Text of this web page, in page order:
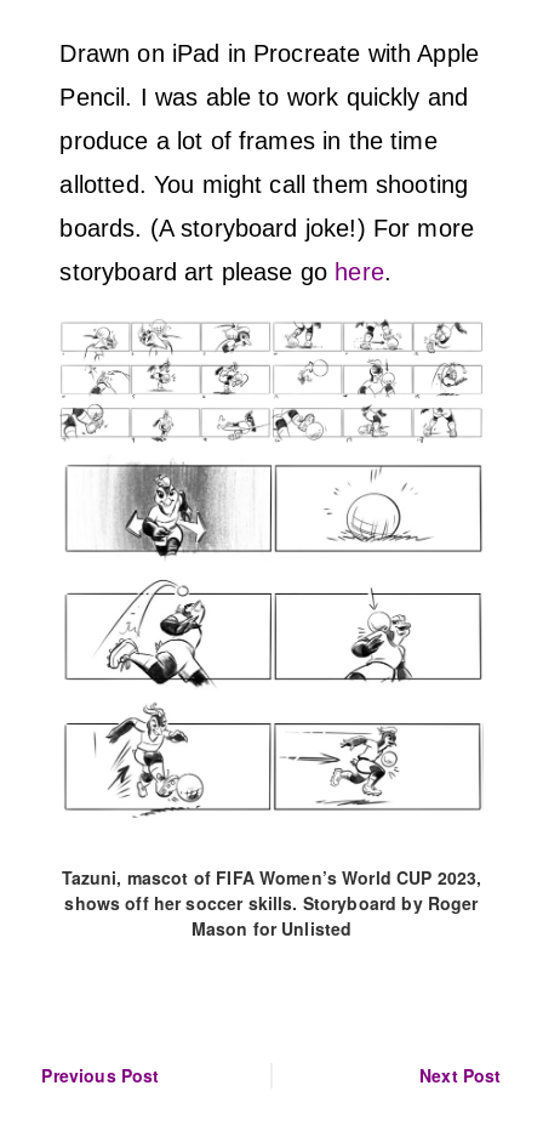
Drawn on iPad in Procreate with Apple
Pencil. I was able to work quickly and
produce a lot of frames in the time
allotted. You might call them shooting
boards. (A storyboard joke!) For more
storyboard art please go here.
Tazuni, mascot of FIFA Women’s World CUP 2023,
shows off her soccer skills. Storyboard by Roger
Mason for Unlisted
Post
Previous Post Next Post